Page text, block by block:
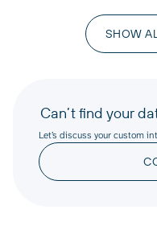
SHOW
Can’t find your
Let’s discuss your custom